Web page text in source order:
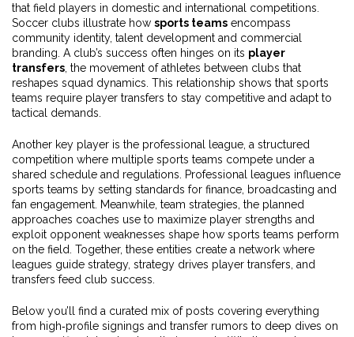
that field players in domestic and international competitions
Soccer clubs illustrate how sports teams encompass
community identity, talent development and commercial
branding. A club’s success often hinges on its player
transfers , the movement of athletes between clubs that
reshapes squad dynamics. This relationship shows that sports
teams require player transfers to stay competitive and adapt to
tactical demands.
Another key player is the professional league a structured
competition where multiple sports teams compete under a
shared schedule and regulations . Professional leagues influence
sports teams by setting standards for finance, broadcasting and
fan engagement. Meanwhile, team strategies the planned
approaches coaches use to maximize player strengths and
exploit opponent weaknesses shape how sports teams perform
on the field. Together, these entities create a network where
leagues guide strategy, strategy drives player transfers, and
transfers feed club success.
Below you’ll find a curated mix of posts covering everything
from high‑profile signings and transfer rumors to deep dives on